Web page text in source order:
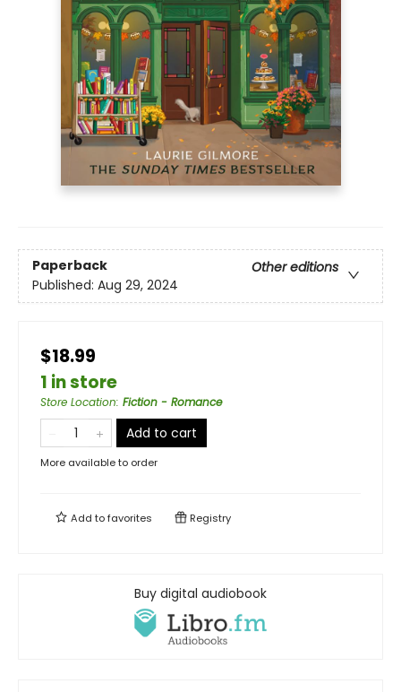
Paperback
Other editions
Published: Aug 29, 2024
$18.99
1 in store
Store Location: Fiction - Romance
Add to cart
More available to order
Add tofavorites Registry
Buy digital audiobook